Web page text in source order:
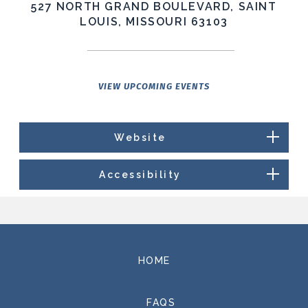
527 NORTH GRAND BOULEVARD, SAINT
LOUIS, MISSOURI 63103
VIEW UPCOMING EVENTS
Website
Accessibility
HOME
FAQS